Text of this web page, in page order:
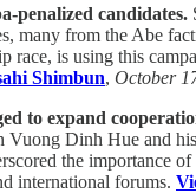
penalized candidates.
many from the Abe
race, is using this
Shimbun, October
to expand
Dinh Hue and
the importance
international forums.